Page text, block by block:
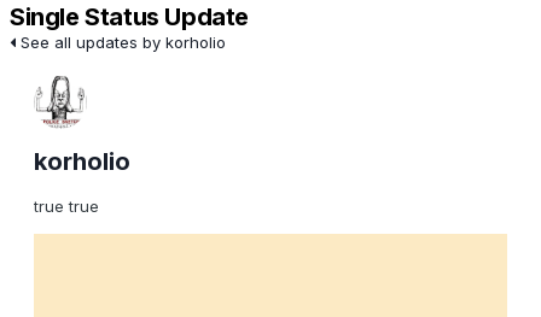
Single Status Update
See all updates by korholio
korholio
true true